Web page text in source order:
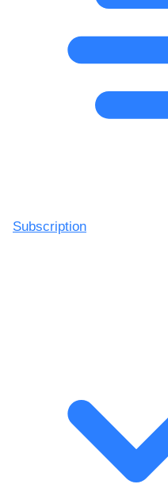
Subscription